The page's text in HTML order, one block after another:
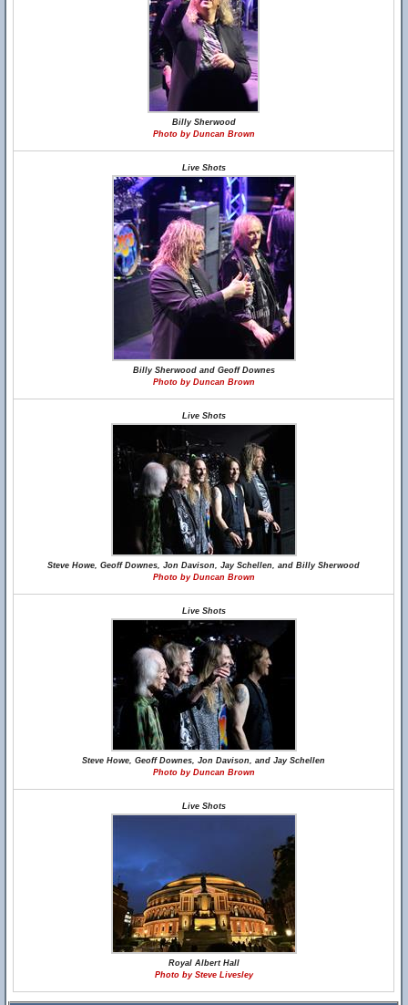
Billy Sherwood
Photo by Duncan Brown
Live Shots
Billy Sherwood and Geoff Downes
Photo by Duncan Brown
Live Shots
Steve Howe, Geoff Downes, Jon Davison, Jay Schellen, and Billy Sherwood
Photo by Duncan Brown
Live Shots
Steve Howe, Geoff Downes, Jon Davison, and Jay Schellen
Photo by Duncan Brown
Live Shots
Royal Albert Hall
Photo by Steve Livesley